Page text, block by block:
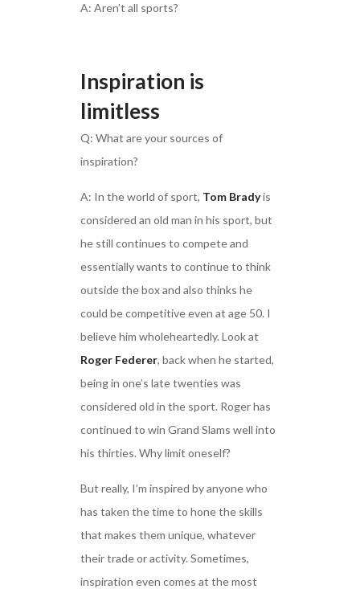
A: Aren’t all sports?
Inspiration is
limitless
Q: What are your sources of
inspiration?
A: In the world of sport, Tom Bradyis
considered an old man in his sport, but
he still continues to compete and
essentially wants to continue to think
outside the box and also thinks he
could be competitive even at age 50. I
believe him wholeheartedly. Look at
Roger Federer, back when he started,
being in one’s late twenties was
considered old in the sport. Roger has
continued to win Grand Slams well into
his thirties. Why limit oneself?
But really, I’m inspired by anyone who
has taken the time to hone the skills
that makes them unique, whatever
their trade or activity. Sometimes,
inspiration even comes at the most